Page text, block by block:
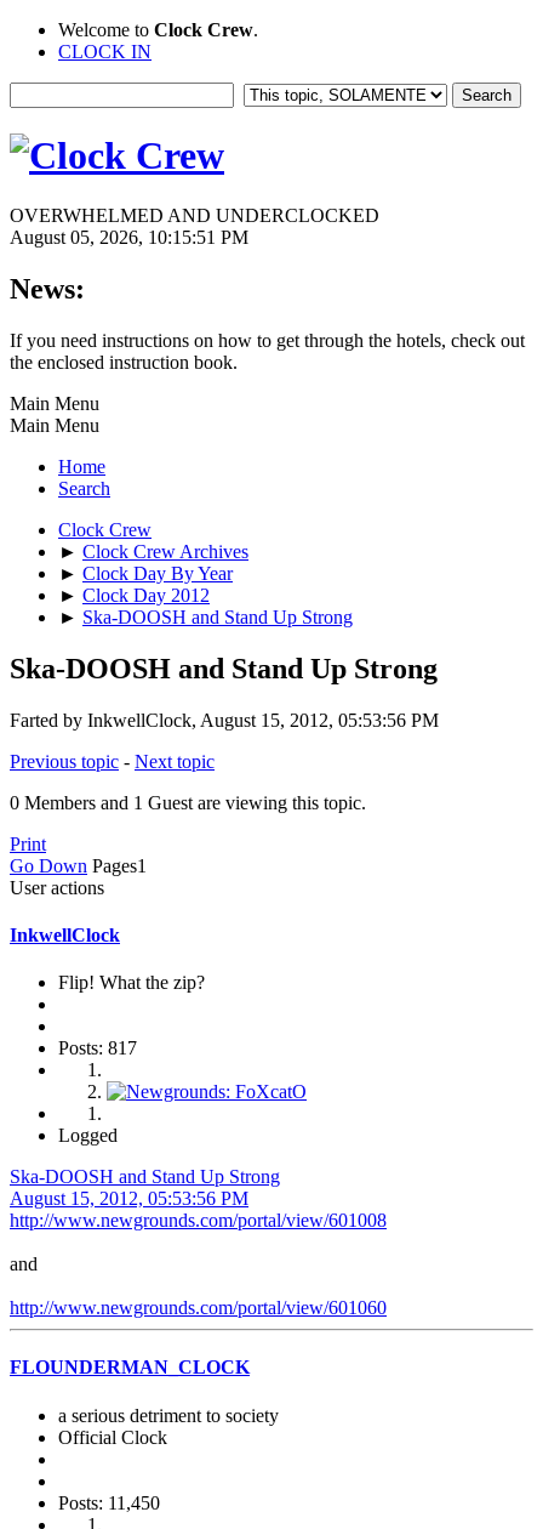
Welcome to Clock Crew.
CLOCK IN
OVERWHELMED AND UNDERCLOCKED
August 05, 2026, 10:15:51 PM
News:
If you need instructions on how to get through the hotels, check out
the enclosed instruction book.
Main Menu
Main Menu
Home
Search
Clock Crew
► Clock Crew Archives
► Clock Day By Year
► Clock Day 2012
► Ska-DOOSH and Stand Up Strong
Ska-DOOSH and Stand Up Strong
Farted by InkwellClock, August 15, 2012, 05:53:56 PM
Previous topic - Next topic
0 Members and 1 Guest are viewing this topic.
Print
Go Down Pages1
User actions
InkwellClock
Flip! What the zip?
Posts: 817
Logged
Ska-DOOSH and Stand Up Strong
August 15, 2012, 05:53:56 PM
http://www.newgrounds.com/portal/view/601008
and
http://www.newgrounds.com/portal/view/601060
FLOUNDERMAN_CLOCK
a serious detriment to society
Official Clock
Posts: 11,450